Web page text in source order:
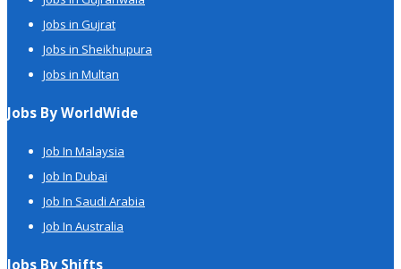
Jobs in Gujrat
Jobs in Sheikhupura
Jobs in Multan
Jobs By WorldWide
Job In Malaysia
Job In Dubai
Job In Saudi Arabia
Job In Australia
Jobs By Shifts